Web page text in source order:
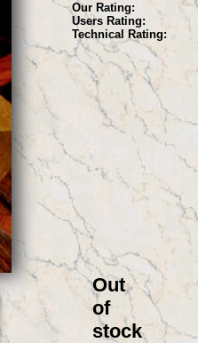
Out
of
stock
Our Rating:
Users Rating:
Technical Rating: